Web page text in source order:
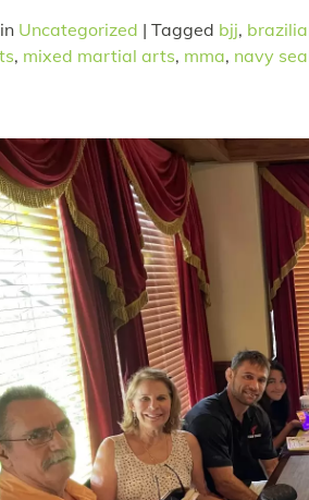
Uncategorized | Tagged bjj,
, mixed martial arts, mma, navy